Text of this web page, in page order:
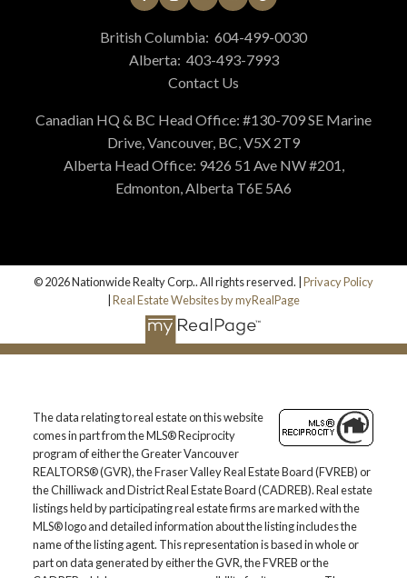
British Columbia: 604-499-0030
Alberta: 403-493-7993
Contact Us
Canadian HQ & BC Head Office: #130-709 SE Marine
Drive, Vancouver, BC, V5X 2T9
Alberta Head Office: 9426 51 Ave NW #201,
Edmonton, Alberta T6E 5A6
© 2026 Nationwide Realty Corp.. All rights reserved. | Privacy Policy
Real Estate Websites by myRealPage
The data relating to real estate on this website
comes in part from the MLS® Reciprocity
program of either the Greater Vancouver
REALTORS® (GVR), the Fraser Valley Real Estate Board (FVREB) or
the Chilliwack and District Real Estate Board (CADREB). Real estate
listings held by participating real estate firms are marked with the
MLS® logo and detailed information about the listing includes the
name of the listing agent. This representation is based in whole or
part on data generated by either the GVR, the FVREB or the